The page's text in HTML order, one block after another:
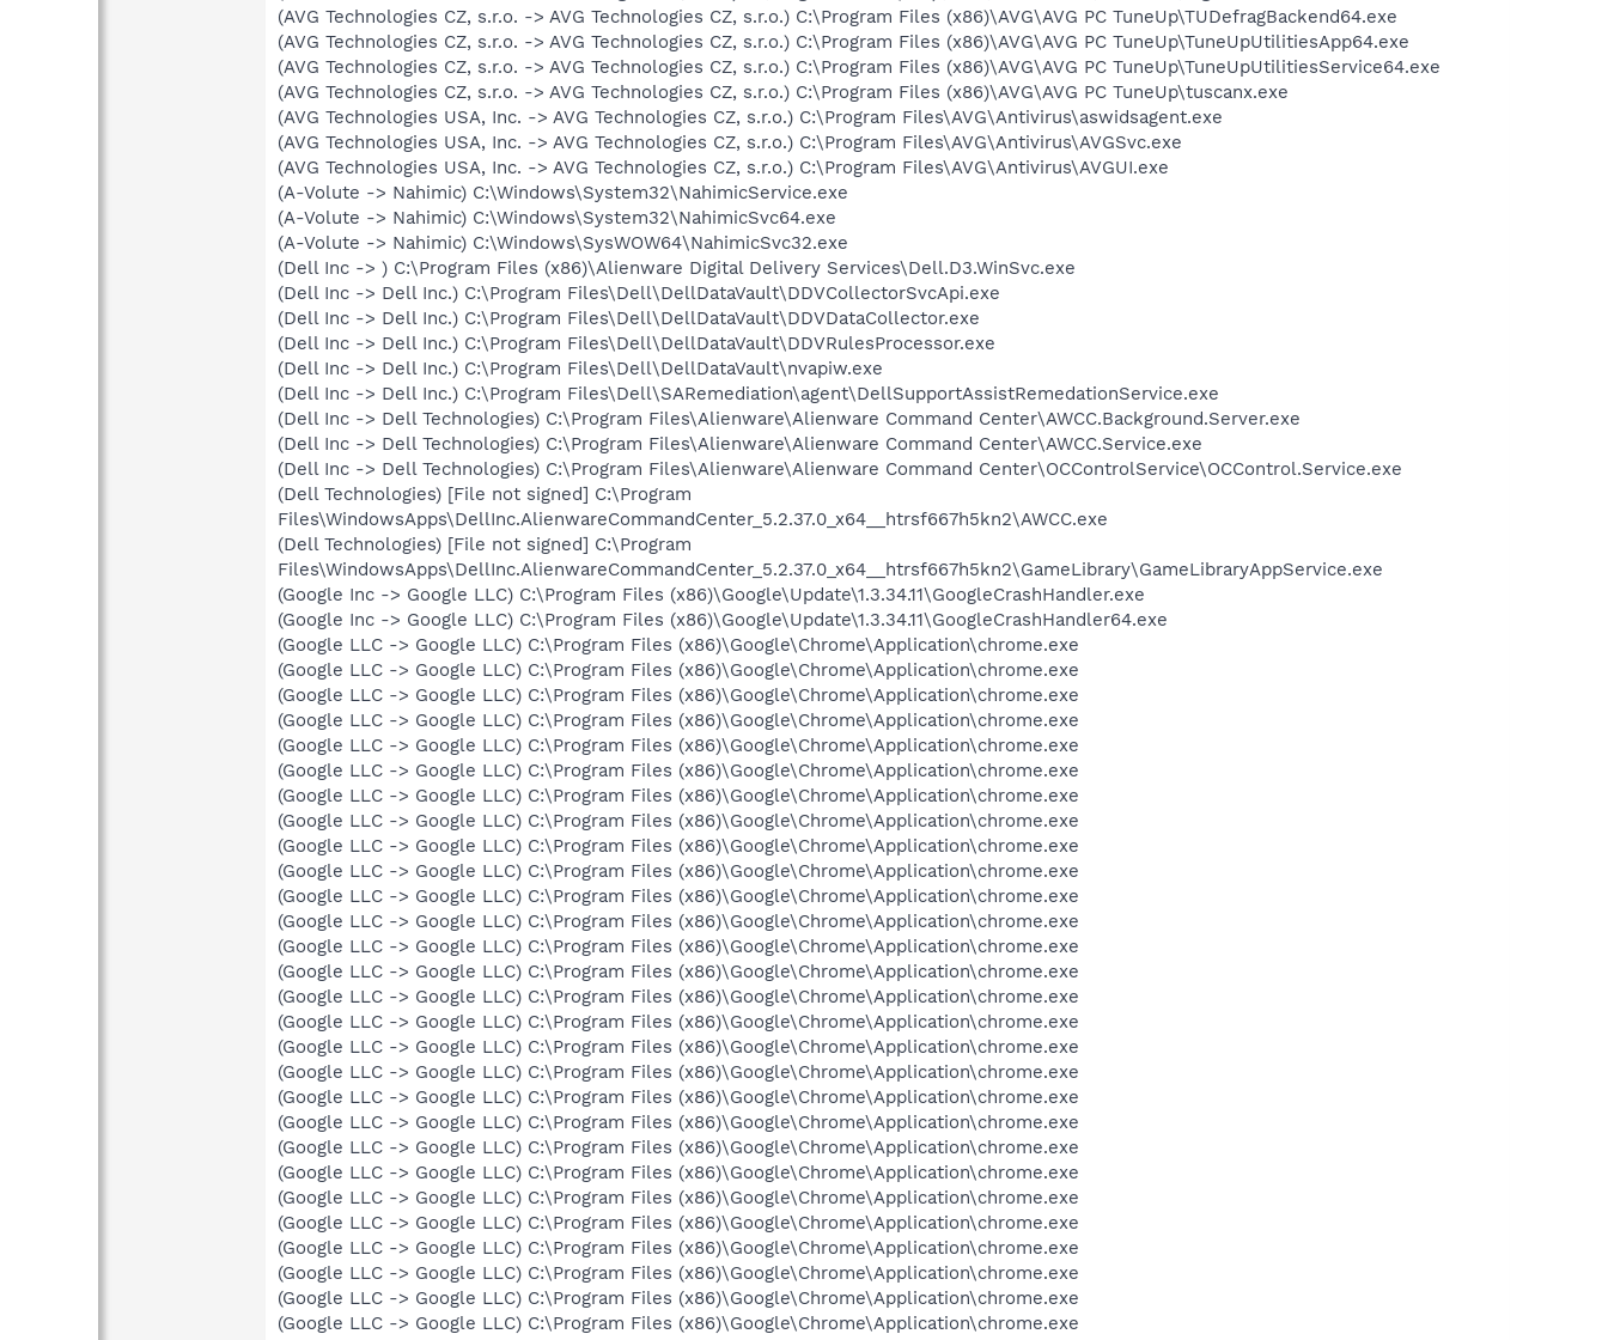
(AVG Technologies CZ, s.r.o. -> AVG Technologies CZ, s.r.o.) C:\Program Files (x86)\AVG\AVG PC TuneUp\TUDefragBackend64.exe
(AVG Technologies CZ, s.r.o. -> AVG Technologies CZ, s.r.o.) C:\Program Files (x86)\AVG\AVG PC TuneUp\TuneUpUtilitiesApp64.exe
(AVG Technologies CZ, s.r.o. -> AVG Technologies CZ, s.r.o.) C:\Program Files (x86)\AVG\AVG PC TuneUp\TuneUpUtilitiesService64.exe
(AVG Technologies CZ, s.r.o. -> AVG Technologies CZ, s.r.o.) C:\Program Files (x86)\AVG\AVG PC TuneUp\tuscanx.exe
(AVG Technologies USA, Inc. -> AVG Technologies CZ, s.r.o.) C:\Program Files\AVG\Antivirus\aswidsagent.exe
(AVG Technologies USA, Inc. -> AVG Technologies CZ, s.r.o.) C:\Program Files\AVG\Antivirus\AVGSvc.exe
(AVG Technologies USA, Inc. -> AVG Technologies CZ, s.r.o.) C:\Program Files\AVG\Antivirus\AVGUI.exe
(A-Volute -> Nahimic) C:\Windows\System32\NahimicService.exe
(A-Volute -> Nahimic) C:\Windows\System32\NahimicSvc64.exe
(A-Volute -> Nahimic) C:\Windows\SysWOW64\NahimicSvc32.exe
(Dell Inc -> ) C:\Program Files (x86)\Alienware Digital Delivery Services\Dell.D3.WinSvc.exe
(Dell Inc -> Dell Inc.) C:\Program Files\Dell\DellDataVault\DDVCollectorSvcApi.exe
(Dell Inc -> Dell Inc.) C:\Program Files\Dell\DellDataVault\DDVDataCollector.exe
(Dell Inc -> Dell Inc.) C:\Program Files\Dell\DellDataVault\DDVRulesProcessor.exe
(Dell Inc -> Dell Inc.) C:\Program Files\Dell\DellDataVault\nvapiw.exe
(Dell Inc -> Dell Inc.) C:\Program Files\Dell\SARemediation\agent\DellSupportAssistRemedationService.exe
(Dell Inc -> Dell Technologies) C:\Program Files\Alienware\Alienware Command Center\AWCC.Background.Server.exe
(Dell Inc -> Dell Technologies) C:\Program Files\Alienware\Alienware Command Center\AWCC.Service.exe
(Dell Inc -> Dell Technologies) C:\Program Files\Alienware\Alienware Command Center\OCControlService\OCControl.Service.exe
(Dell Technologies) [File not signed] C:\Program
Files\WindowsApps\DellInc.AlienwareCommandCenter_5.2.37.0_x64__htrsf667h5kn2\AWCC.exe
(Dell Technologies) [File not signed] C:\Program
Files\WindowsApps\DellInc.AlienwareCommandCenter_5.2.37.0_x64__htrsf667h5kn2\GameLibrary\GameLibraryAppService.exe
(Google Inc -> Google LLC) C:\Program Files (x86)\Google\Update\1.3.34.11\GoogleCrashHandler.exe
(Google Inc -> Google LLC) C:\Program Files (x86)\Google\Update\1.3.34.11\GoogleCrashHandler64.exe
(Google LLC -> Google LLC) C:\Program Files (x86)\Google\Chrome\Application\chrome.exe
(Google LLC -> Google LLC) C:\Program Files (x86)\Google\Chrome\Application\chrome.exe
(Google LLC -> Google LLC) C:\Program Files (x86)\Google\Chrome\Application\chrome.exe
(Google LLC -> Google LLC) C:\Program Files (x86)\Google\Chrome\Application\chrome.exe
(Google LLC -> Google LLC) C:\Program Files (x86)\Google\Chrome\Application\chrome.exe
(Google LLC -> Google LLC) C:\Program Files (x86)\Google\Chrome\Application\chrome.exe
(Google LLC -> Google LLC) C:\Program Files (x86)\Google\Chrome\Application\chrome.exe
(Google LLC -> Google LLC) C:\Program Files (x86)\Google\Chrome\Application\chrome.exe
(Google LLC -> Google LLC) C:\Program Files (x86)\Google\Chrome\Application\chrome.exe
(Google LLC -> Google LLC) C:\Program Files (x86)\Google\Chrome\Application\chrome.exe
(Google LLC -> Google LLC) C:\Program Files (x86)\Google\Chrome\Application\chrome.exe
(Google LLC -> Google LLC) C:\Program Files (x86)\Google\Chrome\Application\chrome.exe
(Google LLC -> Google LLC) C:\Program Files (x86)\Google\Chrome\Application\chrome.exe
(Google LLC -> Google LLC) C:\Program Files (x86)\Google\Chrome\Application\chrome.exe
(Google LLC -> Google LLC) C:\Program Files (x86)\Google\Chrome\Application\chrome.exe
(Google LLC -> Google LLC) C:\Program Files (x86)\Google\Chrome\Application\chrome.exe
(Google LLC -> Google LLC) C:\Program Files (x86)\Google\Chrome\Application\chrome.exe
(Google LLC -> Google LLC) C:\Program Files (x86)\Google\Chrome\Application\chrome.exe
(Google LLC -> Google LLC) C:\Program Files (x86)\Google\Chrome\Application\chrome.exe
(Google LLC -> Google LLC) C:\Program Files (x86)\Google\Chrome\Application\chrome.exe
(Google LLC -> Google LLC) C:\Program Files (x86)\Google\Chrome\Application\chrome.exe
(Google LLC -> Google LLC) C:\Program Files (x86)\Google\Chrome\Application\chrome.exe
(Google LLC -> Google LLC) C:\Program Files (x86)\Google\Chrome\Application\chrome.exe
(Google LLC -> Google LLC) C:\Program Files (x86)\Google\Chrome\Application\chrome.exe
(Google LLC -> Google LLC) C:\Program Files (x86)\Google\Chrome\Application\chrome.exe
(Google LLC -> Google LLC) C:\Program Files (x86)\Google\Chrome\Application\chrome.exe
(Google LLC -> Google LLC) C:\Program Files (x86)\Google\Chrome\Application\chrome.exe
(Google LLC -> Google LLC) C:\Program Files (x86)\Google\Chrome\Application\chrome.exe